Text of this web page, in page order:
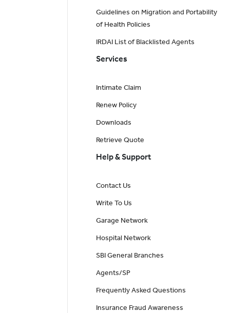
Guidelines on Migration and Portability
of Health Policies
IRDAI List of Blacklisted Agents
Services
Intimate Claim
Renew Policy
Downloads
Retrieve Quote
Help & Support
Contact Us
Write To Us
Garage Network
Hospital Network
SBI General Branches
Agents/SP
Frequently Asked Questions
Insurance Fraud Awareness